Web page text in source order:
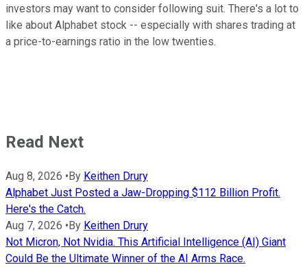
investors may want to consider following suit. There's a lot to
like about Alphabet stock -- especially with shares trading at
a price-to-earnings ratio in the low twenties.
Read Next
Aug 8, 2026 •By Keithen Drury
Alphabet Just Posted a Jaw-Dropping $112 Billion Profit.
Here's the Catch.
Aug 7, 2026 •By Keithen Drury
Not Micron, Not Nvidia. This Artificial Intelligence (AI) Giant
Could Be the Ultimate Winner of the AI Arms Race.